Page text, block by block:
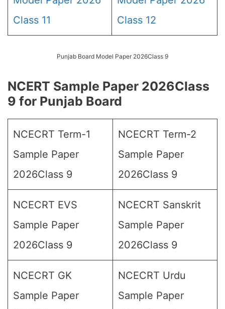
Class 11
Class 12
Punjab Board Model Paper 2026Class 9
NCERT Sample Paper 2026Class
9 for Punjab Board
NCECRT Term-1
Sample Paper
2026Class 9
NCECRT Term-2
Sample Paper
2026Class 9
NCECRT EVS
Sample Paper
2026Class 9
NCECRT Sanskrit
Sample Paper
2026Class 9
NCECRT GK
Sample Paper
NCECRT Urdu
Sample Paper